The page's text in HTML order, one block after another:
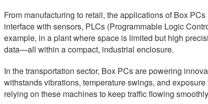
From manufacturing to retail, the applications of Box
interface with sensors, PLCs (Programmable Logic
example, in a plant where space is limited but high
data—all within a compact, industrial enclosure.
In the transportation sector, Box PCs are powering
withstands vibrations, temperature swings, and
relying on these machines to keep traffic flowing